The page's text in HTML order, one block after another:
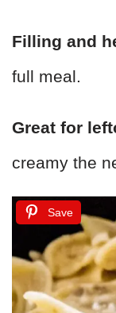
Filling and
full meal.
Great for
creamy the
Save